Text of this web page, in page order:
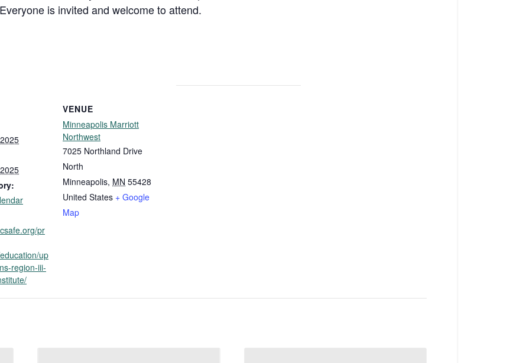
is invited and welcome to attend.
pr
up
region-iii-
VENUE
Minneapolis Marriott
Northwest
7025 Northland Drive
North
Minneapolis, MN 55428
United States + Google
Map